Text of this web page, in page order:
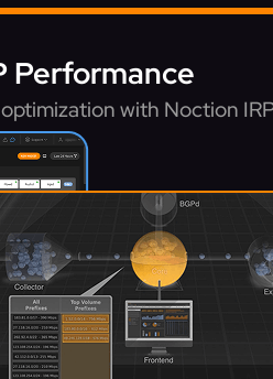
Performance
with Noction